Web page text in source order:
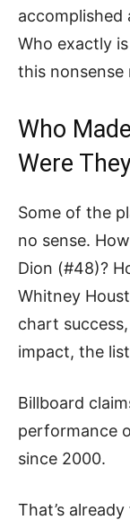
accomplished
Who exactly
this nonsense
Who
Were
Some of the
no sense.
Dion (#48)?
Whitney
chart
impact, the
Billboard
performance
since 2000.
That’s